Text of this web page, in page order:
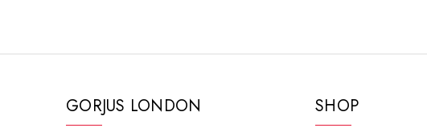
GORJUS LONDON SHOP